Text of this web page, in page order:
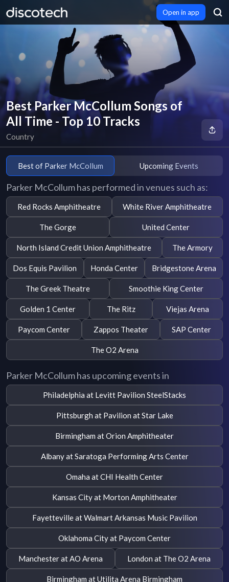
Open in app
Best Parker McCollum Songs of
All Time - Top 10 Tracks
Country
Best of Parker McCollum Upcoming Events
Parker McCollum has performed in venues such as:
Red Rocks Amphitheatre White River Amphitheatre
The Gorge United Center
North Island Credit Union Amphitheatre The Armory
Dos Equis Pavilion Honda Center Bridgestone Arena
The Greek Theatre Smoothie King Center
Golden 1 Center The Ritz Viejas Arena
Paycom Center Zappos Theater SAP Center
The O2 Arena
Parker McCollum has upcoming events in
Philadelphia at Levitt Pavilion SteelStacks
Pittsburgh at Pavilion at Star Lake
Birmingham at Orion Amphitheater
Albany at Saratoga Performing Arts Center
Omaha at CHI Health Center
Kansas City at Morton Amphitheater
Fayetteville at Walmart Arkansas Music Pavilion
Oklahoma City at Paycom Center
Manchester at AO Arena London at The O2 Arena
Birmingham at Utilita Arena Birmingham